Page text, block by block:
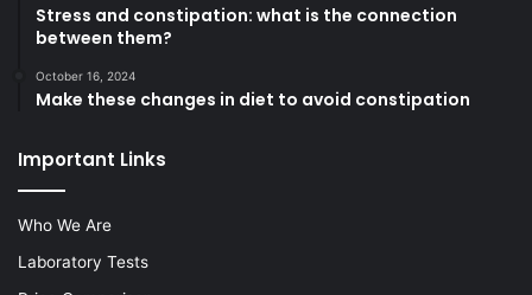
Stress and constipation: what is the connection
between them?
October 16, 2024
Make these changes in diet to avoid constipation
Important Links
Who We Are
Laboratory Tests